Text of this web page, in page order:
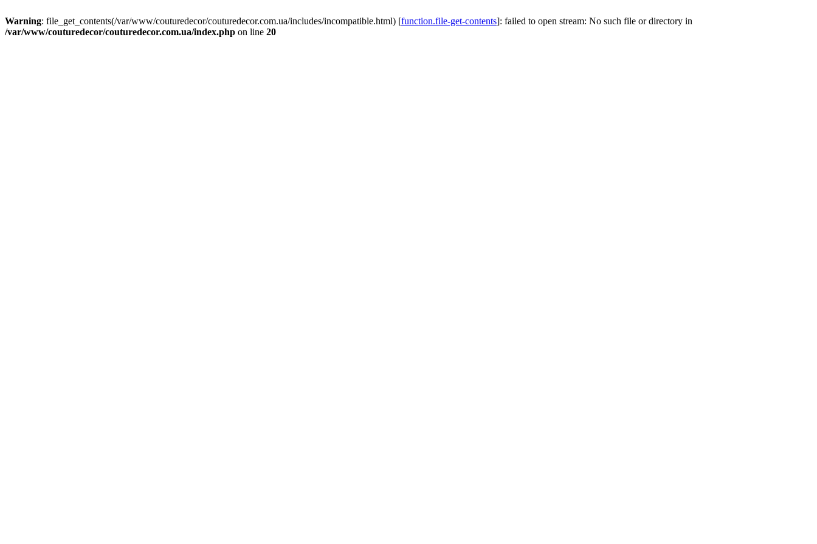
Warning: file_get_contents(/var/www/couturedecor/couturedecor.com.ua/includes/incompatible.html) [function.file-get-contents]: failed to open stream: No such file or directory in
/var/www/couturedecor/couturedecor.com.ua/index.php on line 20